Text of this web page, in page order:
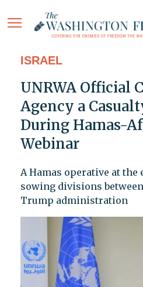
ISRAEL
UNRWA Official
Agency a
During Hamas-
Webinar
A Hamas operative at the
sowing divisions
Trump administration